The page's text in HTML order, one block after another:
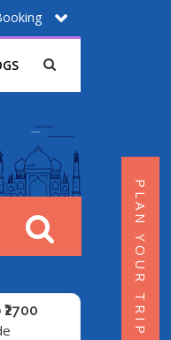
PLAN YOUR TRIP